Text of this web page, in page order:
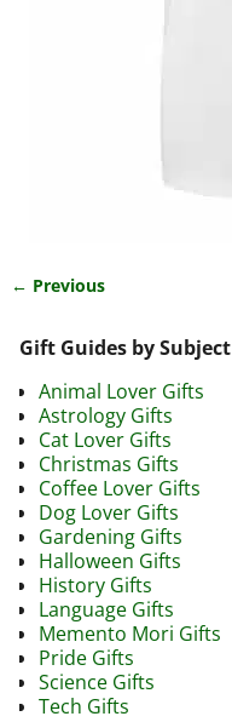
← Previous
Gift Guides by Subject
Animal Lover Gifts
Astrology Gifts
Cat Lover Gifts
Christmas Gifts
Coffee Lover Gifts
Dog Lover Gifts
Gardening Gifts
Halloween Gifts
History Gifts
Language Gifts
Memento Mori Gifts
Pride Gifts
Science Gifts
Tech Gifts